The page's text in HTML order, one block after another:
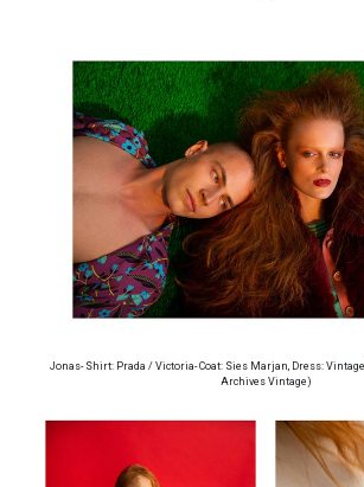
Jonas- Shirt: Prada / Victoria- Coat: Sies Marjan, Dress:
Archives Vintage)